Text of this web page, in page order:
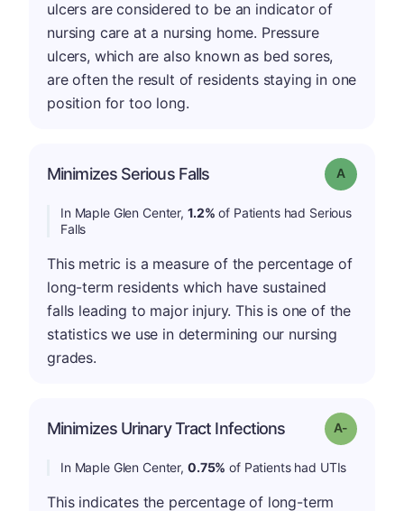
ulcers are considered to be an indicator of
nursing care at a nursing home. Pressure
ulcers, which are also known as bed sores,
are often the result of residents staying in one
position for too long.
Minimizes Serious Falls Grade: A
In Maple Glen Center, 1.2% of Patients had Serious
Falls
This metric is a measure of the percentage of
long-term residents which have sustained
falls leading to major injury. This is one of the
statistics we use in determining our nursing
grades.
Minimizes Urinary Tract Infections Grade: A-
In Maple Glen Center, 0.75% of Patients had UTIs
This indicates the percentage of long-term